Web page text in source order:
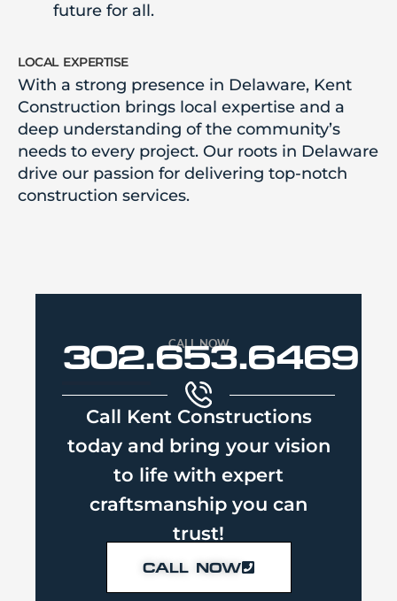
future for all.
local expertise
With a strong presence in Delaware, Kent
Construction brings local expertise and a
deep understanding of the community’s
needs to every project. Our roots in Delaware
drive our passion for delivering top-notch
construction services.
CALL NOW
302.653.6469
Call Kent Constructions
today and bring your vision
to life with expert
craftsmanship you can
trust!
CALL NOW